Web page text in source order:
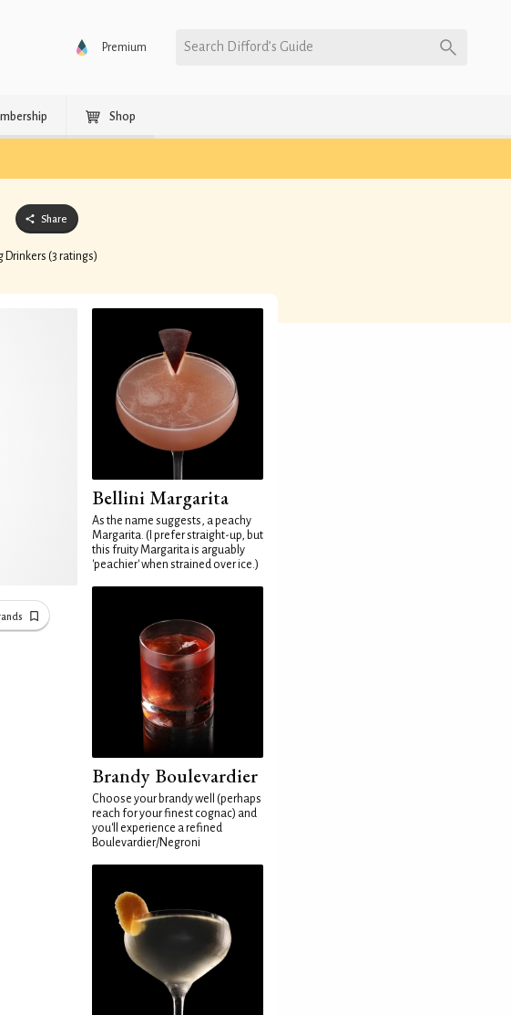
Premium Search Difford’s Guide
Shop
Share
Drinkers (3 ratings)
Bellini Margarita
As the name suggests, a peachy
Margarita. (I prefer straight-up, but
this fruity Margarita is arguably
'peachier' when strained over ice.)
Brandy Boulevardier
Choose your brandy well (perhaps
reach for your finest cognac) and
you'll experience a refined
Boulevardier/Negroni